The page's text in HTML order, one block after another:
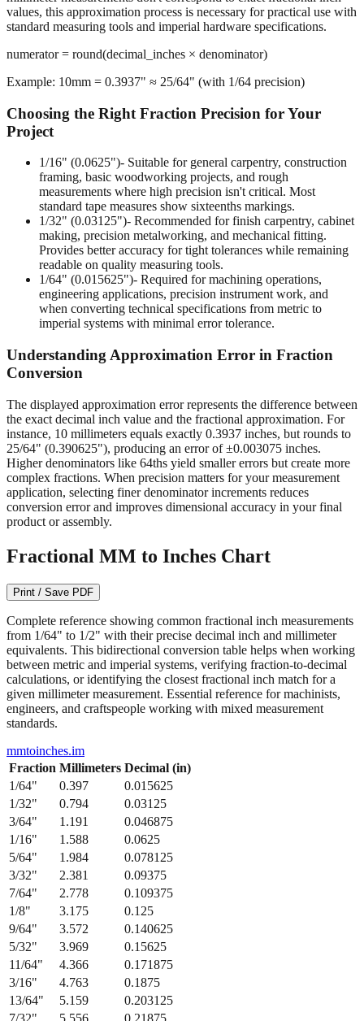
values, this approximation process is necessary for practical use with
standard measuring tools and imperial hardware specifications.
numerator = round(decimal_inches × denominator)
Example: 10mm = 0.3937" ≈ 25/64" (with 1/64 precision)
Choosing the Right Fraction Precision for Your
Project
1/16" (0.0625")- Suitable for general carpentry, construction
framing, basic woodworking projects, and rough
measurements where high precision isn't critical. Most
standard tape measures show sixteenths markings.
1/32" (0.03125")- Recommended for finish carpentry, cabinet
making, precision metalworking, and mechanical fitting.
Provides better accuracy for tight tolerances while remaining
readable on quality measuring tools.
1/64" (0.015625")- Required for machining operations,
engineering applications, precision instrument work, and
when converting technical specifications from metric to
imperial systems with minimal error tolerance.
Understanding Approximation Error in Fraction
Conversion
The displayed approximation error represents the difference between
the exact decimal inch value and the fractional approximation. For
instance, 10 millimeters equals exactly 0.3937 inches, but rounds to
25/64" (0.390625"), producing an error of ±0.003075 inches.
Higher denominators like 64ths yield smaller errors but create more
complex fractions. When precision matters for your measurement
application, selecting finer denominator increments reduces
conversion error and improves dimensional accuracy in your final
product or assembly.
Fractional MM to Inches Chart
Print / Save PDF
Complete reference showing common fractional inch measurements
from 1/64" to 1/2" with their precise decimal inch and millimeter
equivalents. This bidirectional conversion table helps when working
between metric and imperial systems, verifying fraction-to-decimal
calculations, or identifying the closest fractional inch match for a
given millimeter measurement. Essential reference for machinists,
engineers, and craftspeople working with mixed measurement
standards.
mmtoinches.im
Fraction Millimeters Decimal (in)
1/64" 0.397
0.015625
1/32" 0.794
0.03125
3/64" 1.191
0.046875
1/16" 1.588
0.0625
5/64" 1.984
0.078125
3/32" 2.381
0.09375
7/64" 2.778
0.109375
1/8" 3.175
0.125
9/64" 3.572
0.140625
5/32" 3.969
0.15625
11/64" 4.366
0.171875
3/16" 4.763
0.1875
13/64" 5.159
0.203125
7/32" 5.556 0.21875